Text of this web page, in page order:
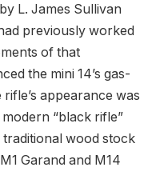
L. James Sullivan
previously worked
of that
the mini 14’s gas-
appearance was
“black rifle”
traditional wood stock
Garand and M14